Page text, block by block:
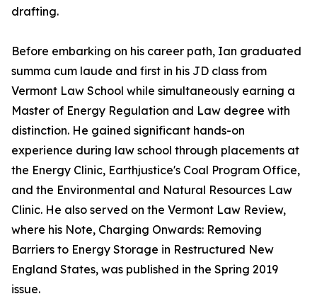
drafting.
Before embarking on his career path, Ian graduated
summa cum laude and first in his JD class from
Vermont Law School while simultaneously earning a
Master of Energy Regulation and Law degree with
distinction. He gained significant hands-on
experience during law school through placements at
the Energy Clinic, Earthjustice's Coal Program Office,
and the Environmental and Natural Resources Law
Clinic. He also served on the Vermont Law Review,
where his Note, Charging Onwards: Removing
Barriers to Energy Storage in Restructured New
England States, was published in the Spring 2019
issue.